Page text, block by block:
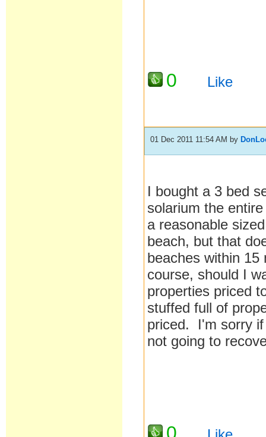
0 Like
01 Dec 2011 11:54 AM by
I bought a 3 bed
solarium the
a reasonable
beach, but that
beaches within
course, should I
properties priced
stuffed full of
priced. I'm sorry
not going to